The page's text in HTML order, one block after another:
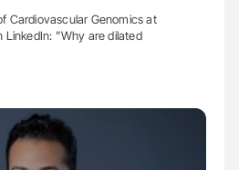
Cardiovascular Genomics at
LinkedIn: ”Why are dilated